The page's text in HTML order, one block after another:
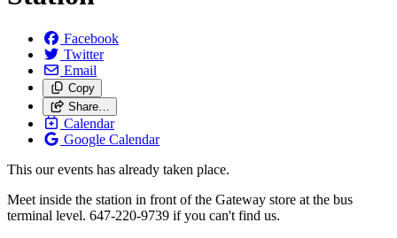
Facebook
Twitter
Email
Copy
Share…
Calendar
Google Calendar
This our events has already taken place.
Meet inside the station in front of the Gateway store at the bus
terminal level. 647-220-9739 if you can't find us.